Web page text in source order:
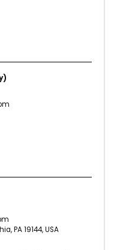
PA 19144, USA